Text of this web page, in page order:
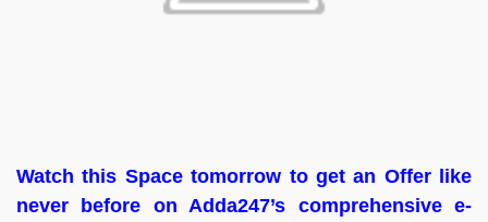
Watch this Space tomorrow to get an Offer like
never before on Adda247’s comprehensive e-